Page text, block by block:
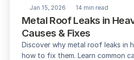
Jan 15, 2026 14 min read
Metal Roof Leaks in
Causes & Fixes
Discover why metal roof leaks in
how to fix them. Learn common